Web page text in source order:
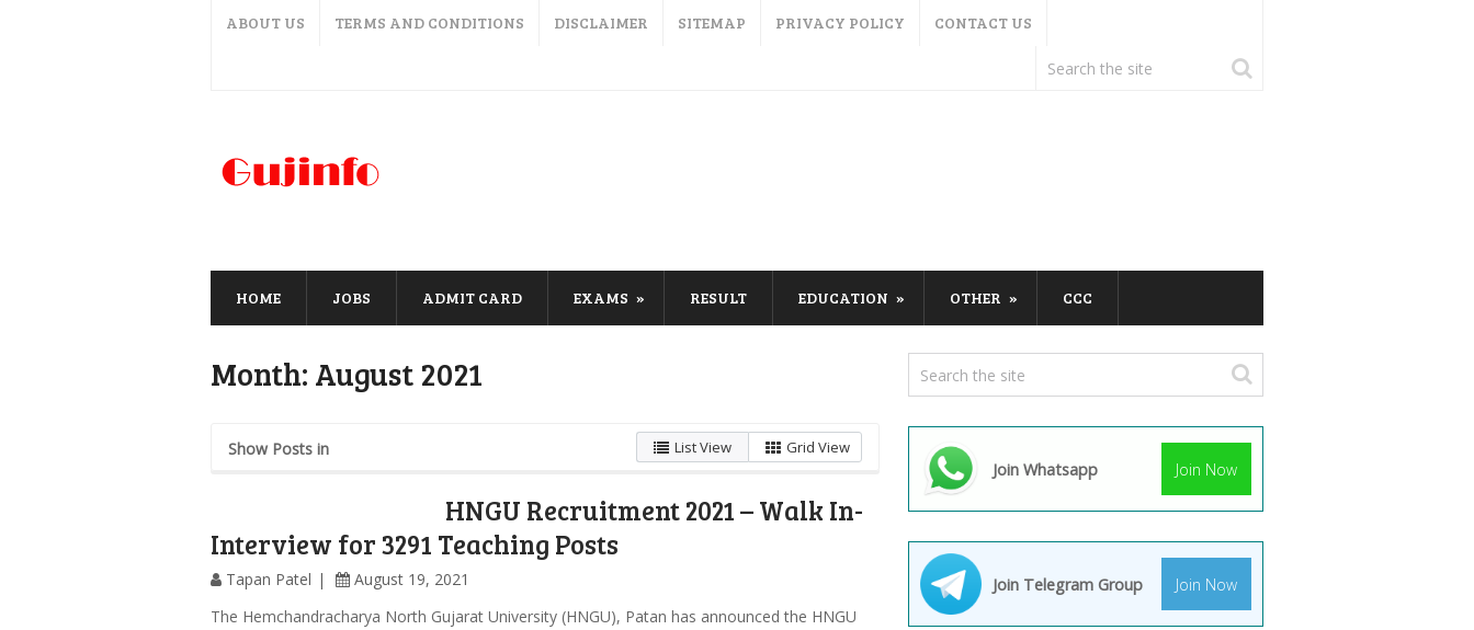
ABOUT US TERMS AND CONDITIONS DISCLAIMER SITEMAP PRIVACY POLICY CONTACT US
HOME JOBS ADMIT CARD EXAMS RESULT EDUCATION OTHER CCC
Month: August 2021
Show Posts in List View Grid View
HNGU Recruitment 2021 – Walk In-
Interview for 3291 Teaching Posts
Tapan Patel
August 19, 2021
The Hemchandracharya North Gujarat University (HNGU), Patan has announced the HNGU
Join Whatsapp Join Now
Join Telegram Group Join Now